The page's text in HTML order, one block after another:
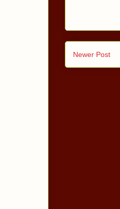
Newer Post